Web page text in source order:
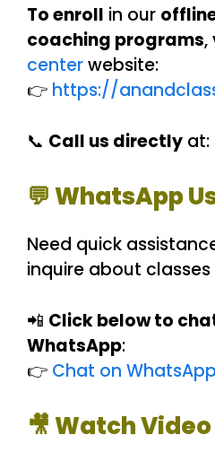
To enroll in our
coaching programs,
centerwebsite:
👉 https://
📞 Call us directly at:
💬 WhatsApp
Need quick
inquire about
📲 Click below to
WhatsApp:
👉 Chat on WhatsApp
🎥 Watch